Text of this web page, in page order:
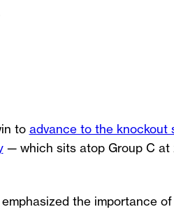
to advance to the knockout
— which sits atop Group C at
the importance of